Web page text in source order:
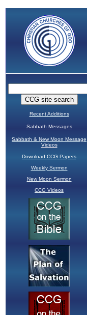
Recent Additions
Sabbath Messages
Sabbath & New Moon Message
Videos
Download CCG Papers
Weekly Sermon
New Moon Sermon
CCG Videos